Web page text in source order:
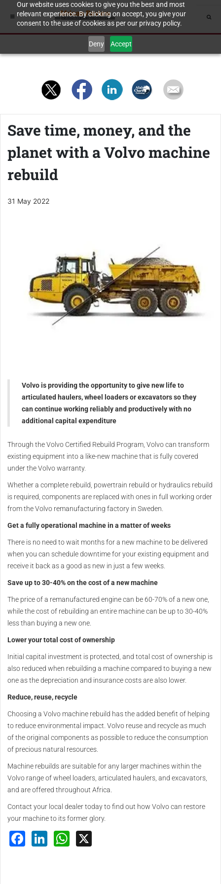
Our website uses cookies to give you the best and most
relevant experience. By clicking on accept, you give your
consent to the use of cookies as per our privacy policy.
Deny Accept
Save time, money, and the
planet with a Volvo machine
rebuild
31 May 2022
Volvo is providing the opportunity to give new life to
articulated haulers, wheel loaders or excavators so they
can continue working reliably and productively with no
additional capital expenditure
Through the Volvo Certified Rebuild Program, Volvo can transform
existing equipment into a like-new machine that is fully covered
under the Volvo warranty.
Whether a complete rebuild, powertrain rebuild or hydraulics rebuild
is required, components are replaced with ones in full working order
from the Volvo remanufacturing factory in Sweden.
Get a fully operational machine in a matter of weeks
There is no need to wait months for a new machine to be delivered
when you can schedule downtime for your existing equipment and
receive it back as a good as new in just a few weeks.
Save up to 30-40% on the cost of a new machine
The price of a remanufactured engine can be 60-70% of a new one,
while the cost of rebuilding an entire machine can be up to 30-40%
less than buying a new one.
Lower your total cost of ownership
Initial capital investment is protected, and total cost of ownership is
also reduced when rebuilding a machine compared to buying a new
one as the depreciation and insurance costs are also lower.
Reduce, reuse, recycle
Choosing a Volvo machine rebuild has the added benefit of helping
to reduce environmental impact. Volvo reuse and recycle as much
of the original components as possible to reduce the consumption
of precious natural resources.
Machine rebuilds are suitable for any larger machines within the
Volvo range of wheel loaders, articulated haulers, and excavators,
and are offered throughout Africa.
Contact your local dealer today to find out how Volvo can restore
your machine to its former glory.
Facebook
LinkedInWhatsApp